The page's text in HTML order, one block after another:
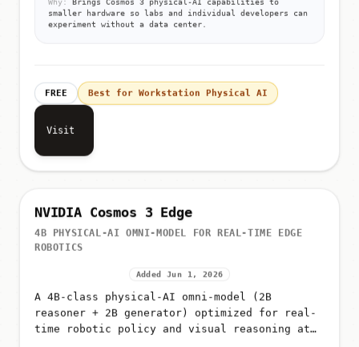
Why:
Brings Cosmos 3 physical-AI capabilities to
smaller hardware so labs and individual developers can
experiment without a data center.
FREE Best for Workstation Physical AI
Visit
NVIDIA Cosmos 3 Edge
4B PHYSICAL-AI OMNI-MODEL FOR REAL-TIME EDGE
ROBOTICS
Added Jun 1, 2026
A 4B-class physical-AI omni-model (2B
reasoner + 2B generator) optimized for real-
time robotic policy and visual reasoning at